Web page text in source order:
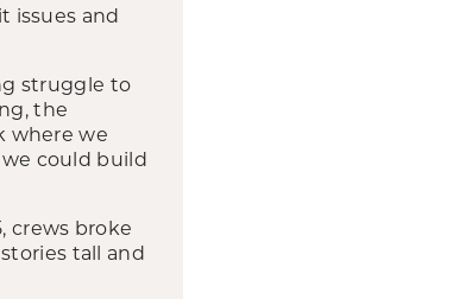
issues and
struggle to
the
where we
could build
crews broke
tall and